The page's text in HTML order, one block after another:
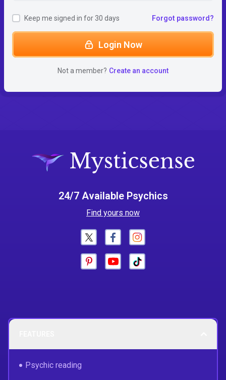
Keep me signed in for 30 days Forgot password?
Login Now
Not a member? Create an account
24/7 Available Psychics
Find yours now
Psychic reading